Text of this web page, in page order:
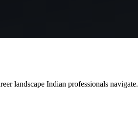
landscape Indian professionals navigate.